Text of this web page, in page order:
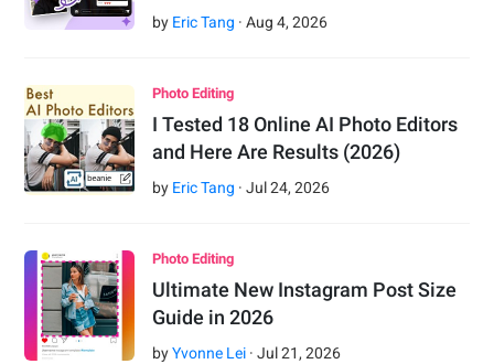
by Eric Tang ·Aug 4,2026
Photo Editing
I Tested 18 Online AI Photo Editors
and Here Are Results (2026)
by Eric Tang ·Jul 24,2026
Photo Editing
Ultimate New Instagram Post Size
Guide in 2026
byYvonne Lei ·Jul 21,2026